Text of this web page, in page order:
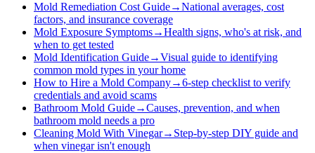
Mold Remediation Cost Guide→National averages, cost
factors, and insurance coverage
Mold Exposure Symptoms→Health signs, who's at risk, and
when to get tested
Mold Identification Guide→Visual guide to identifying
common mold types in your home
How to Hire a Mold Company→6-step checklist to verify
credentials and avoid scams
Bathroom Mold Guide→Causes, prevention, and when
bathroom mold needs a pro
Cleaning Mold With Vinegar→ Step-by-step DIY guide and
when vinegar isn't enough